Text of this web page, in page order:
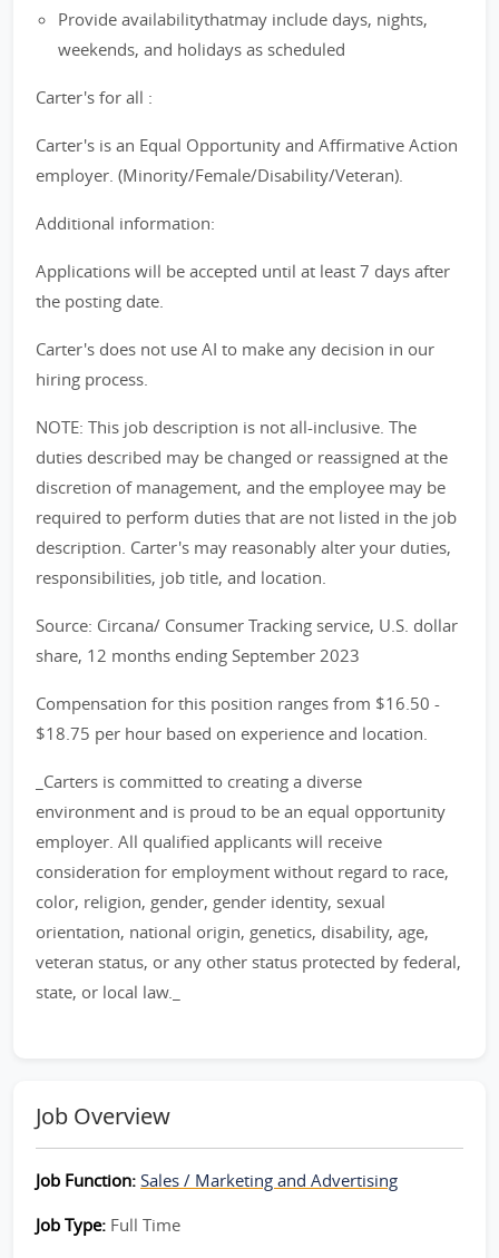
Provide availabilitythatmay include days, nights,
weekends, and holidays as scheduled
Carter's for all :
Carter's is an Equal Opportunity and Affirmative Action
employer. (Minority/Female/Disability/Veteran).
Additional information:
Applications will be accepted until at least 7 days after
the posting date.
Carter's does not use AI to make any decision in our
hiring process.
NOTE: This job description is not all-inclusive. The
duties described may be changed or reassigned at the
discretion of management, and the employee may be
required to perform duties that are not listed in the job
description. Carter's may reasonably alter your duties,
responsibilities, job title, and location.
Source: Circana/ Consumer Tracking service, U.S. dollar
share, 12 months ending September 2023
Compensation for this position ranges from $16.50 -
$18.75 per hour based on experience and location.
_Carters is committed to creating a diverse
environment and is proud to be an equal opportunity
employer. All qualified applicants will receive
consideration for employment without regard to race,
color, religion, gender, gender identity, sexual
orientation, national origin, genetics, disability, age,
veteran status, or any other status protected by federal,
state, or local law._
Job Overview
Job Function: Sales / Marketing and Advertising
Job Type: Full Time